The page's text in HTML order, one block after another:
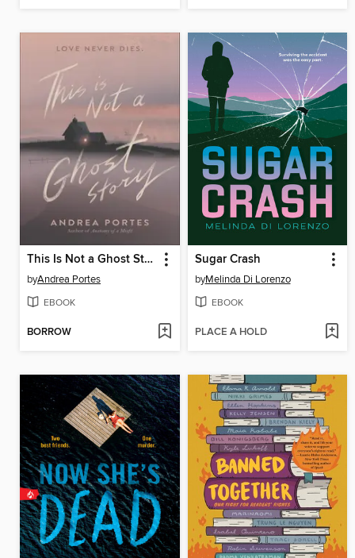
This Is Not a Ghost Story
byAndrea Portes
EBOOK
BORROW
Sugar Crash
byMelinda Di Lorenzo
EBOOK
PLACE A HOLD